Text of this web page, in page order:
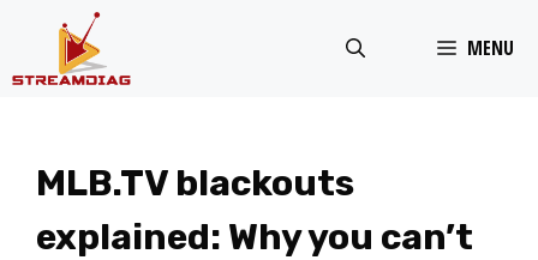
MENU
MLB.TV blackouts
explained: Why you can’t